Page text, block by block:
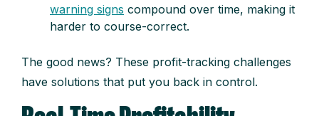
warning signs compound over time, making it
harder to course-correct.
The good news? These profit-tracking challenges
have solutions that put you back in control.